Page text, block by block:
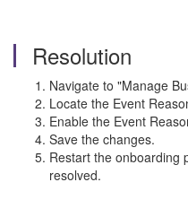
Resolution
Navigate to "Manage
Locate the Event
Enable the Event
Save the changes.
Restart the onboarding
resolved.